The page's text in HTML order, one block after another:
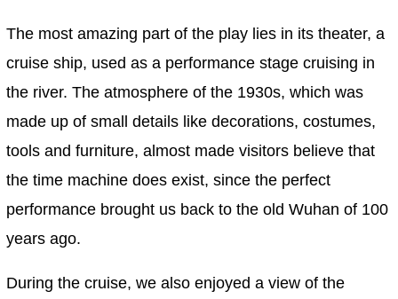
The most amazing part of the play lies in its theater, a
cruise ship, used as a performance stage cruising in
the river. The atmosphere of the 1930s, which was
made up of small details like decorations, costumes,
tools and furniture, almost made visitors believe that
the time machine does exist, since the perfect
performance brought us back to the old Wuhan of 100
years ago.
During the cruise, we also enjoyed a view of the